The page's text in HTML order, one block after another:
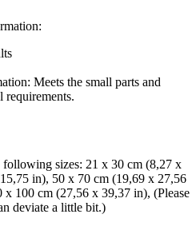
Meets the small parts and
requirements.
following sizes: 21 x 30 cm (8,27 x
in), 50 x 70 cm (19,69 x 27,56
100 cm (27,56 x 39,37 in), (Please
deviate a little bit.)